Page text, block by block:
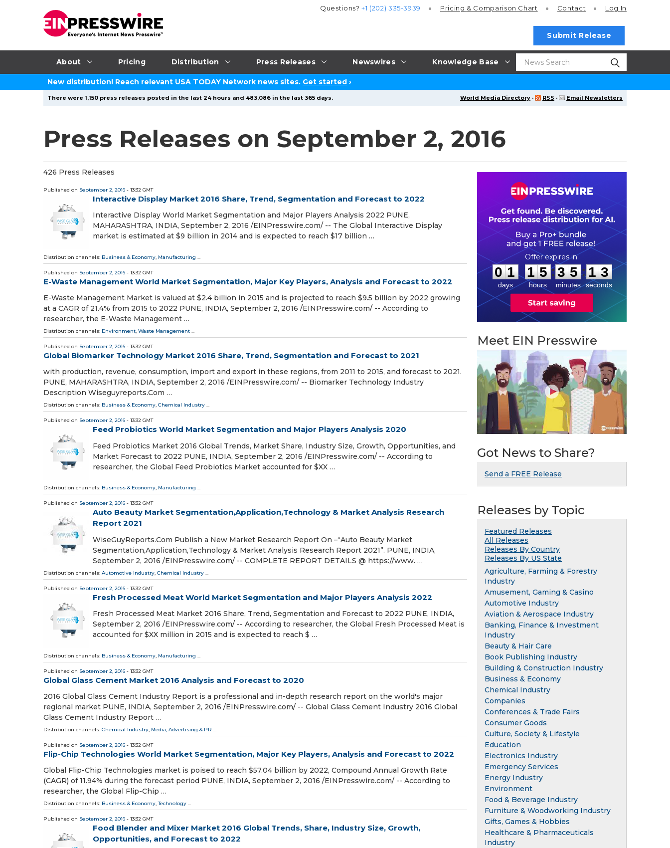
About Pricing Distribution Press Releases Newswires Knowledge Base
Questions?+1 (202) 335-3939 Pricing & Comparison Chart Contact Log In
Submit Release
New distribution! Reach relevant USA TODAY Network news sites. Get started ›
World Media Directory · RSS · Email Newsletters
There were 1,150 press releases posted in the last 24 hours and 483,086 in the last 365 days.
Press Releases on September 2, 2016
426 Press Releases
Published on September 2, 2016 - 13:32 GMT
Interactive Display Market 2016 Share, Trend, Segmentation and Forecast to 2022
Interactive Display World Market Segmentation and Major Players Analysis 2022 PUNE,
MAHARASHTRA, INDIA, September 2, 2016 /EINPresswire.com/ -- The Global Interactive Display
market is estimated at $9 billion in 2014 and is expected to reach $17 billion …
Distribution channels: Business & Economy, Manufacturing ...
Published on September 2, 2016 - 13:32 GMT
E-Waste Management World Market Segmentation, Major Key Players, Analysis and Forecast to 2022
E-Waste Management Market is valued at $2.4 billion in 2015 and is projected to reach $9.5 billion by 2022 growing
at a CAGR of 21.4% from 2015 to 2022 PUNE, INDIA, September 2, 2016 /EINPresswire.com/ -- According to
researcher, the E-Waste Management …
Distribution channels: Environment, Waste Management ...
Published on September 2, 2016 - 13:32 GMT
Global Biomarker Technology Market 2016 Share, Trend, Segmentation and Forecast to 2021
with production, revenue, consumption, import and export in these regions, from 2011 to 2015, and forecast to 2021.
PUNE, MAHARASHTRA, INDIA, September 2, 2016 /EINPresswire.com/ -- Biomarker Technology Industry
Description Wiseguyreports.Com …
Distribution channels: Business & Economy, Chemical Industry ...
Published on September 2, 2016 - 13:32 GMT
Feed Probiotics World Market Segmentation and Major Players Analysis 2020
Feed Probiotics Market 2016 Global Trends, Market Share, Industry Size, Growth, Opportunities, and
Market Forecast to 2022 PUNE, INDIA, September 2, 2016 /EINPresswire.com/ -- According to
researcher, the Global Feed Probiotics Market accounted for $XX …
Distribution channels: Business & Economy, Manufacturing ...
Published on September 2, 2016 - 13:32 GMT
Auto Beauty Market Segmentation,Application,Technology & Market Analysis Research
Report 2021
WiseGuyReports.Com Publish a New Market Research Report On –“Auto Beauty Market
Segmentation,Application,Technology & Market Analysis Research Report 2021”. PUNE, INDIA,
September 2, 2016 /EINPresswire.com/ -- COMPLETE REPORT DETAILS @ https://www. …
Distribution channels: Automotive Industry Chemical Industry
Published on September 2, 2016 - 13:32 GMT
Fresh Processed Meat World Market Segmentation and Major Players Analysis 2022
Fresh Processed Meat Market 2016 Share, Trend, Segmentation and Forecast to 2022 PUNE, INDIA,
September 2, 2016 /EINPresswire.com/ -- According to researcher, the Global Fresh Processed Meat is
accounted for $XX million in 2015 and is expected to reach $ …
Distribution channels: Business & Economy Manufacturing
Published on September 2, 2016 - 13:32 GMT
Global Glass Cement Market 2016 Analysis and Forecast to 2020
2016 Global Glass Cement Industry Report is a professional and in-depth research report on the world's major
regional market PUNE, INDIA, September 2, 2016 /EINPresswire.com/ -- Global Glass Cement Industry 2016 Global
Glass Cement Industry Report …
Distribution channels: Chemical Industry, Media, Advertising & PR ...
Published on September 2, 2016 - 13:32 GMT
Flip-Chip Technologies World Market Segmentation, Major Key Players, Analysis and Forecast to 2022
Global Flip-Chip Technologies market is poised to reach $57.04 billion by 2022, Compound Annual Growth Rate
(CAGR) of 11.94% during the forecast period PUNE, INDIA, September 2, 2016 /EINPresswire.com/ -- According to
researcher, the Global Flip-Chip …
Distribution channels: Business & Economy,Technology ...
Published on September 2, 2016 - 13:32 GMT
Food Blender and Mixer Market 2016 Global Trends, Share, Industry Size, Growth,
Opportunities, and Forecast to 2022
0
0
1
1
days
1
1
5
5
hours
:
3
3
5
5
minutes
: 1
2
2
seconds
Meet EIN Presswire
Got News to Share?
Send a FREE Release
Releases by Topic
Featured Releases
All Releases
Releases By Country
Releases By US State
Agriculture, Farming & Forestry
Industry
Amusement, Gaming & Casino
Automotive Industry
Aviation & Aerospace Industry
Banking, Finance & Investment
Industry
Beauty & Hair Care
Book Publishing Industry
Building & Construction Industry
Business & Economy
Chemical Industry
Companies
Conferences & Trade Fairs
Consumer Goods
Culture, Society & Lifestyle
Education
Electronics Industry
Emergency Services
Energy Industry
Environment
Food & Beverage Industry
Furniture & Woodworking Industry
Gifts, Games & Hobbies
Healthcare & Pharmaceuticals
Industry